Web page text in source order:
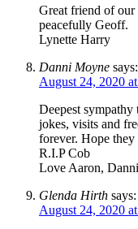
Great friend of our
peacefully Geoff.
Lynette Harry
Danni Moyne says:
August 24, 2020
Deepest
jokes, visits and
forever. Hope
R.I.P Cob
Love Aaron,
Glenda Hirth says:
August 24, 2020